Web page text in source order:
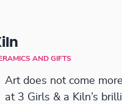
AND GIFTS
Art does not come
at 3 Girls & a Kiln’s